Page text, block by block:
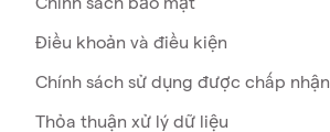
Điều khoản và điều kiện
Chính sách sử dụng được chấp nhận
Thỏa thuận xử lý dữ liệu